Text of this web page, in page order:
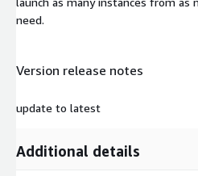
need.
Version release notes
update to latest
Additional details